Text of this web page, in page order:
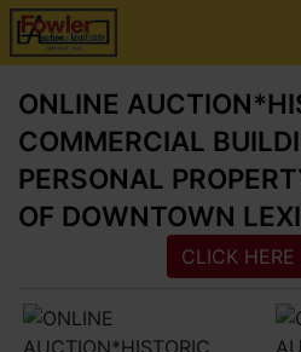
ONLINE
COMMERCIAL
PERSONAL
OF DOWNTOWN
CLICK